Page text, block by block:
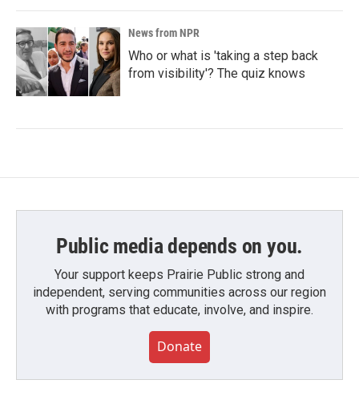
News from NPR
Who or what is 'taking a step back
from visibility'? The quiz knows
Public media depends on you.
Your support keeps Prairie Public strong and
independent, serving communities across our region
with programs that educate, involve, and inspire.
Donate